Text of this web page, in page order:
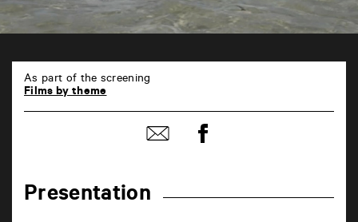
Presentation
As part of the screening
Films by theme
Share
by
Share
on